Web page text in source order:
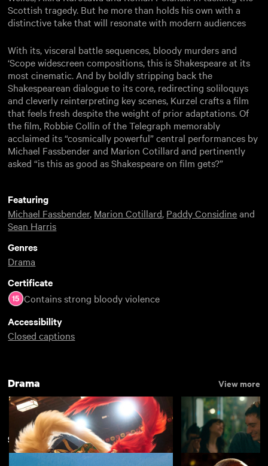
Scottish tragedy. But he more than holds his own with a
distinctive take that will resonate with modern audiences
With its, visceral battle sequences, bloody murders and
‘Scope widescreen compositions, this is Shakespeare at its
most cinematic. And by boldly stripping back the
Shakespearean dialogue to its core, redirecting soliloquys
and cleverly reinterpreting key scenes, Kurzel crafts a film
that feels fresh despite the weight of prior adaptations. Of
the film, Robbie Collin of the Telegraph memorably
acclaimed its “cosmically powerful” central performances by
Michael Fassbender and Marion Cotillard and pertinently
asked “is this as good as Shakespeare on film gets?”
Featuring
Michael Fassbender, Marion Cotillard, Paddy Considineand
Sean Harris
Genres
Drama
Certificate
Contains strong bloody violence
Accessibility
Closed captions
Drama View more
Shakespeare on Film View more